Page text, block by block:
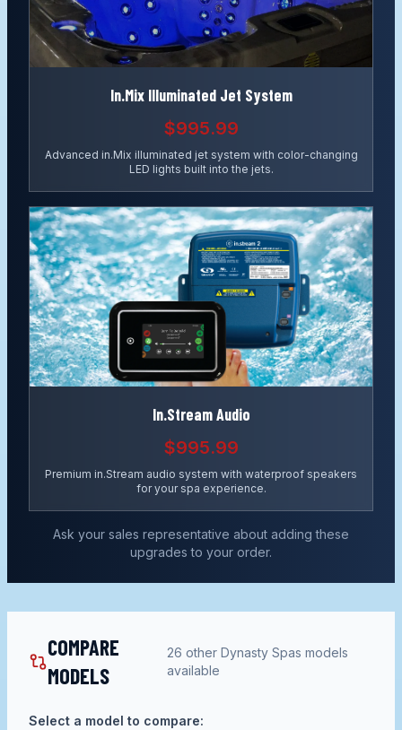
In.Mix Illuminated Jet System
$995.99
Advanced in.Mix illuminated jet system with color-changing
LED lights built into the jets.
In.Stream Audio
$995.99
Premium in.Stream audio system with waterproof speakers
for your spa experience.
Ask your sales representative about adding these
upgrades to your order.
COMPARE
MODELS
26 otherDynasty Spas models
available
Select a model to compare: